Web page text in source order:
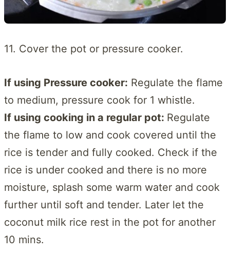
11. Cover the pot or pressure cooker.
If using Pressure cooker: Regulate the flame
to medium, pressure cook for 1 whistle.
If using cooking in a regular pot: Regulate
the flame to low and cook covered until the
rice is tender and fully cooked. Check if the
rice is under cooked and there is no more
moisture, splash some warm water and cook
further until soft and tender. Later let the
coconut milk rice rest in the pot for another
10 mins.